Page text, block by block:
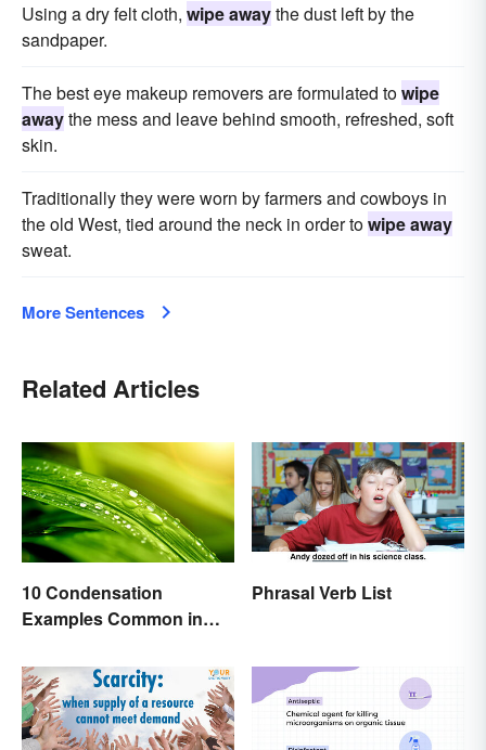
Using a dry felt cloth, wipe awaythe dust left by the
sandpaper.
The best eye makeup removers are formulated towipe
awaythe mess and leave behind smooth, refreshed, soft
skin.
Traditionally they were worn by farmers and cowboys in
the old West, tied around the neck in order towipe away
sweat.
More Sentences
Related Articles
10 Condensation
Examples Common in
Phrasal Verb List